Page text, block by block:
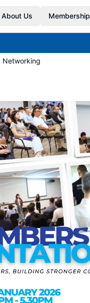
About Us Membership
Networking